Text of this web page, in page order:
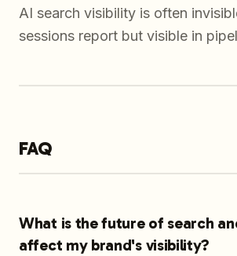
AI search visibility is often
sessions report but visible in
FAQ
What is the future of search
affect my brand's visibility?